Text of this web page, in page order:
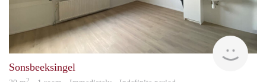
Sonsbeeksingel
2